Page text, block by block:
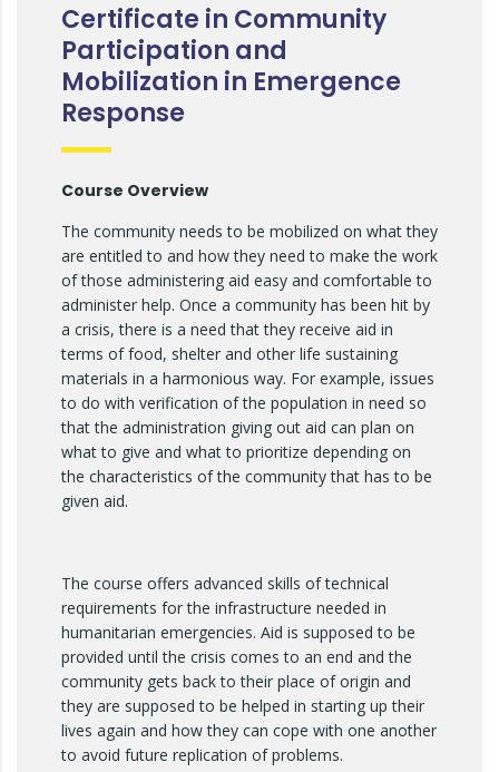
Certificate in Community
Participation and
Mobilization in Emergence
Response
Course Overview
The community needs to be mobilized on what they
are entitled to and how they need to make the work
of those administering aid easy and comfortable to
administer help. Once a community has been hit by
a crisis, there is a need that they receive aid in
terms of food, shelter and other life sustaining
materials in a harmonious way. For example, issues
to do with verification of the population in need so
that the administration giving out aid can plan on
what to give and what to prioritize depending on
the characteristics of the community that has to be
given aid.
The course offers advanced skills of technical
requirements for the infrastructure needed in
humanitarian emergencies. Aid is supposed to be
provided until the crisis comes to an end and the
community gets back to their place of origin and
they are supposed to be helped in starting up their
lives again and how they can cope with one another
to avoid future replication of problems.